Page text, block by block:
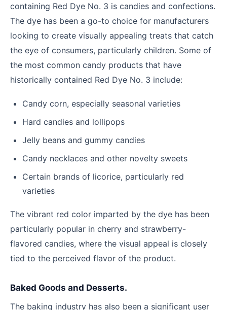
containing Red Dye No. 3 is candies and confections.
The dye has been a go-to choice for manufacturers
looking to create visually appealing treats that catch
the eye of consumers, particularly children. Some of
the most common candy products that have
historically contained Red Dye No. 3 include:
Candy corn, especially seasonal varieties
Hard candies and lollipops
Jelly beans and gummy candies
Candy necklaces and other novelty sweets
Certain brands of licorice, particularly red
varieties
The vibrant red color imparted by the dye has been
particularly popular in cherry and strawberry-
flavored candies, where the visual appeal is closely
tied to the perceived flavor of the product.
Baked Goods and Desserts.
The baking industry has also been a significant user